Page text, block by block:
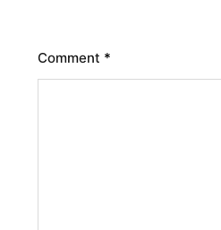
Comment *